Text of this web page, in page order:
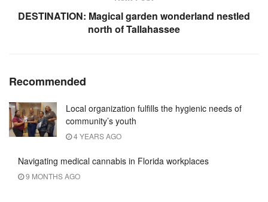
DESTINATION: Magical garden wonderland nestled
north of Tallahassee
Recommended
Local organization fulfills the hygienic needs of
community’s youth
4 YEARS AGO
Navigating medical cannabis in Florida workplaces
9 MONTHS AGO